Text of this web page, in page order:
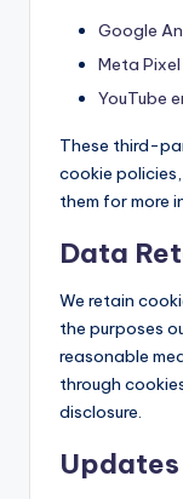
Google
Meta Pixel
YouTube
These third-
cookie
them for more
Data
We retain
the purposes
reasonable
through
disclosure.